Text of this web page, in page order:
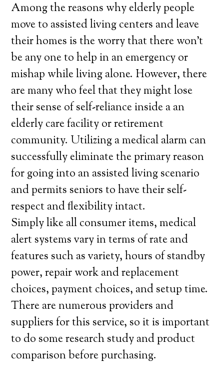
Among the reasons why elderly people
move to assisted living centers and leave
their homes is the worry that there won’t
be any one to help in an emergency or
mishap while living alone. However, there
are many who feel that they might lose
their sense of self-reliance inside a an
elderly care facility or retirement
community. Utilizing a medical alarm can
successfully eliminate the primary reason
for going into an assisted living scenario
and permits seniors to have their self-
respect and flexibility intact.
Simply like all consumer items, medical
alert systems vary in terms of rate and
features such as variety, hours of standby
power, repair work and replacement
choices, payment choices, and setup time.
There are numerous providers and
suppliers for this service, so it is important
to do some research study and product
comparison before purchasing.